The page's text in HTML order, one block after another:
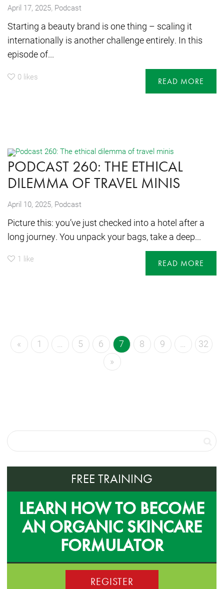
April 17, 2025, Podcast
Starting a beauty brand is one thing – scaling it
internationally is another challenge entirely. In this
episode of...
0 likes READ MORE
PODCAST 260: THE ETHICAL
DILEMMA OF TRAVEL MINIS
April 10, 2025, Podcast
Picture this: you’ve just checked into a hotel after a
long journey. You unpack your bags, take a deep...
1 like READ MORE
« 1 … 5 6 7 8 9 …
32
»
FREE TRAINING
LEARN HOW TO BECOME
AN ORGANIC SKINCARE
FORMULATOR
REGISTER